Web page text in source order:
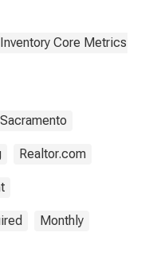
Core Metrics
Sacramento
Realtor.com
Monthly